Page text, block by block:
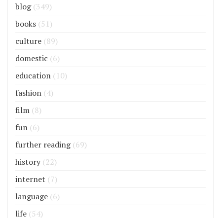
blog(349)
books (51)
culture (89)
domestic (6)
education (10)
fashion (4)
film (8)
fun (6)
further reading(69)
history (22)
internet (7)
language (6)
life (54)